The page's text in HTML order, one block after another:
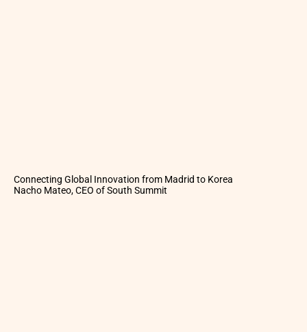
Connecting Global Innovation from Madrid to Korea
Nacho Mateo, CEO of South Summit